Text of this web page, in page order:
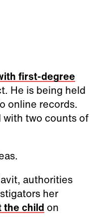
first-degree
He is being held
online records.
with two counts of
authorities
her
the child on